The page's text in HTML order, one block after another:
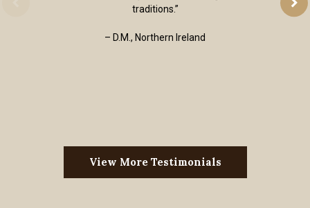
traditions.”
– D.M., Northern Ireland
View More Testimonials